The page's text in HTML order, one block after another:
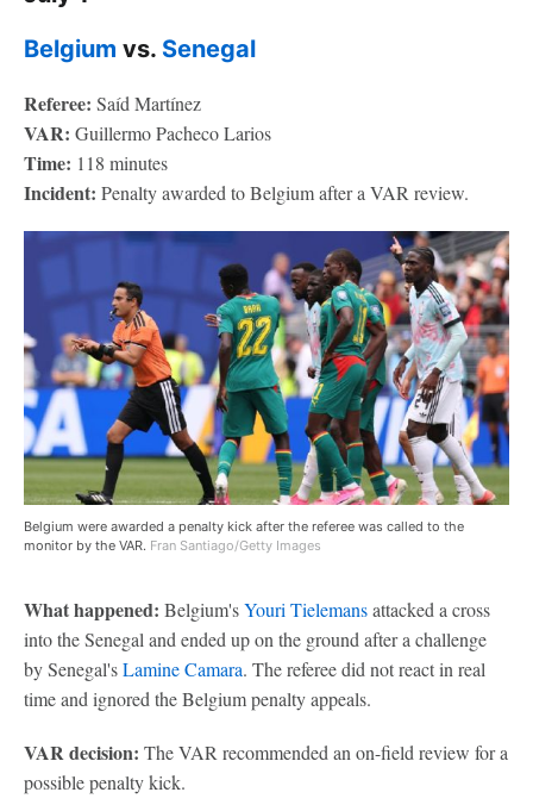
Belgium vs. Senegal
Referee: Saíd Martínez
VAR: Guillermo Pacheco Larios
Time: 118 minutes
Incident: Penalty awarded to Belgium after a VAR review.
Belgium were awarded a penalty kick after the referee was called to the
monitor by the VAR. Fran Santiago/Getty Images
What happened: Belgium'sYouri Tielemansattacked a cross
into the Senegal and ended up on the ground after a challenge
by Senegal'sLamine Camara. The referee did not react in real
time and ignored the Belgium penalty appeals.
VAR decision: The VAR recommended an on-field review for a
possible penalty kick.